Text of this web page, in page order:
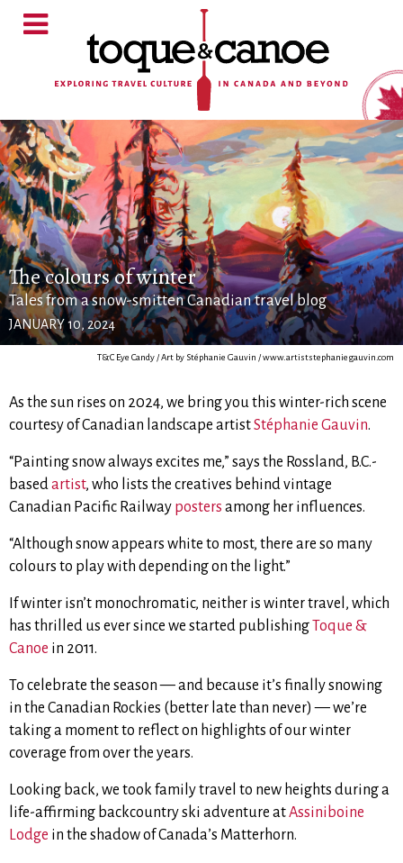
The colours of winter
Tales from a snow-smitten Canadian travel blog
JANUARY 10, 2024
T&C Eye Candy / Art by Stéphanie Gauvin / www.artiststephaniegauvin.com
As the sun rises on 2024, we bring you this winter-rich scene
courtesy of Canadian landscape artistStéphanie Gauvin.
“Painting snow always excites me,” says the Rossland, B.C.-
basedartist, who lists the creatives behind vintage
Canadian Pacific Railway posters among her influences.
“Although snow appears white to most, there are so many
colours to play with depending on the light.”
If winter isn’t monochromatic, neither is winter travel, which
has thrilled us ever since we started publishingToque &
Canoe in 2011.
To celebrate the season — and because it’s finally snowing
in the Canadian Rockies (better late than never) — we’re
taking a moment to reflect on highlights of our winter
coverage from over the years.
Looking back, we took family travel to new heights during a
life-affirming backcountry ski adventure atAssiniboine
Lodge in the shadow of Canada’s Matterhorn.